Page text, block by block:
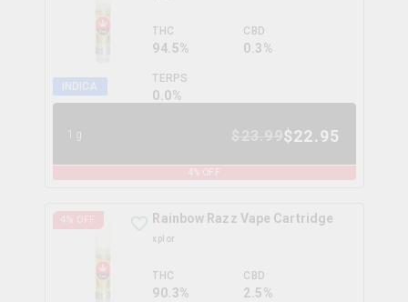
INDICA
THC
94.5%
CBD
0.3%
TERPS
0.0%
1g $22.95
4 % OFF
4% OFF Rainbow Razz Vape Cartridge
xplor
THC
90.3%
CBD
2.5%